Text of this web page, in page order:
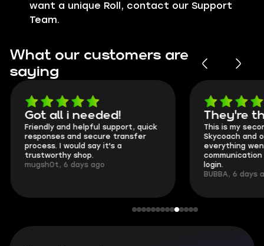
want a unique Roll, contact our Support
Team.
What our customers are
saying
Got all i needed!
Friendly and helpful support, quick
responses and secure transfer
process. I would say it's a
trustworthy shop.
mugsh0t, 6 days ago
They're
This is my
Skycoach and
everything
login.
BUBBA, 6 days